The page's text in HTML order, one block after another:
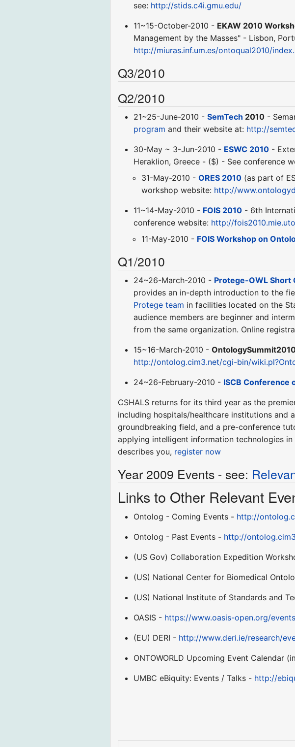
see: http://stids.c4i.gmu.edu/
11~15-October-2010 - EKAW 2010
Management by the Masses" - Lisbon,
http://miuras.inf.um.es/ontoqual2010/
Q3/2010
Q2/2010
21~25-June-2010 -SemTech 2010 -
program and their website at: http://
30-May ~ 3-Jun-2010 - ESWC 2010 -
Heraklion, Greece - ($) - See conference
31-May-2010 -ORES 2010 (as part of
workshop website: http://
11~14-May-2010 - FOIS 2010 - 6th
conference website: http://
11-May-2010 - FOIS Workshop on
Q1/2010
24~26-March-2010 - Protege-OWL Short
provides an in-depth introduction to the
Protege team in facilities located on the
audience members are beginner and
from the same organization. Online
15~16-March-2010 -
http://ontolog.cim3.net/cgi-bin/
24~26-February-2010 - ISCB Conference
CSHALS returns for its third year as the
including hospitals/healthcare institutions and
groundbreaking field, and a pre-conference
applying intelligent information technologies
describes you, register now
Year 2009 Events - see:
Links to Other Relevant
Ontolog - Coming Events - http://
Ontolog - Past Events - http://
(US Gov) Collaboration Expedition
(US) National Center for Biomedical
(US) National Institute of Standards and
OASIS - https://www.oasis-open.org/
(EU) DERI - http://www.deri.ie/research/
ONTOWORLD Upcoming Event Calendar
UMBC eBiquity: Events / Talks - http://